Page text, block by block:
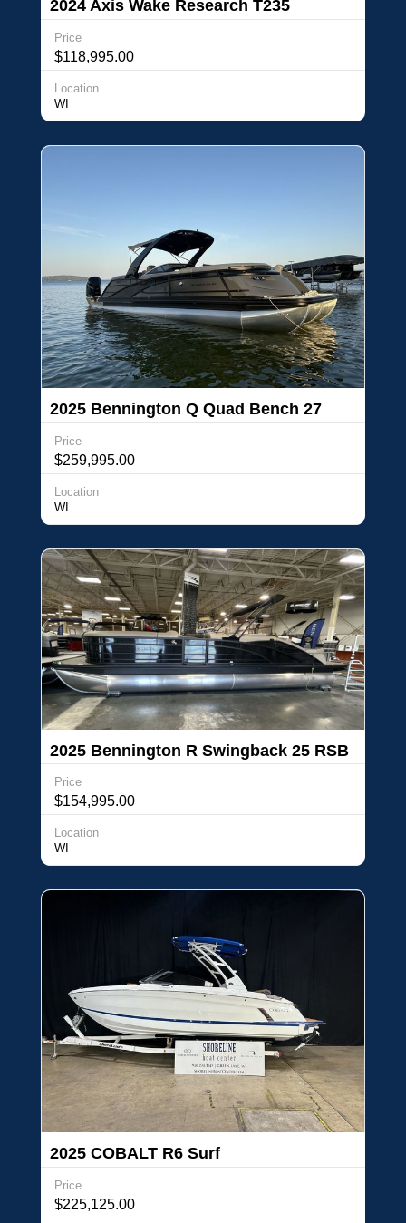
2024 Axis Wake Research T235
Price
$118,995.00
Location
WI
2025 Bennington Q Quad Bench 27
QFBWAT2
Price
$259,995.00
Location
WI
2025 Bennington R Swingback 25 RSB
Price
$154,995.00
Location
WI
2025 COBALT R6 Surf
Price
$225,125.00